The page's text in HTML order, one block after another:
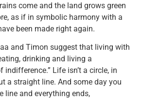
come and the land grows green
as if in symbolic harmony with a
been made right again.
and Timon suggest that living with
drinking and living a
indifference.” Life isn’t a circle, in
a straight line. And some day you
line and everything ends,